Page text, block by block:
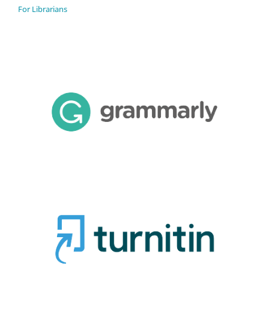
For Librarians